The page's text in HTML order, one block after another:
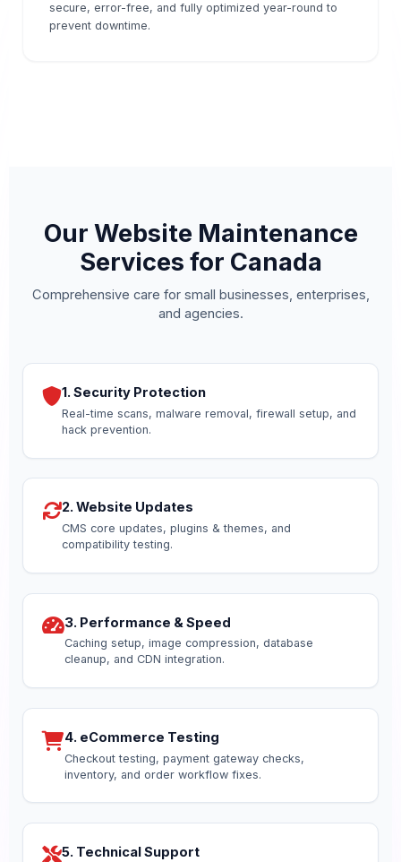
secure, error-free, and fully optimized year-round to
prevent downtime.
Our Website Maintenance
Services for Canada
Comprehensive care for small businesses, enterprises,
and agencies.
1. Security Protection
Real-time scans, malware removal, firewall setup, and
hack prevention.
2. Website Updates
CMS core updates, plugins & themes, and
compatibility testing.
3. Performance & Speed
Caching setup, image compression, database
cleanup, and CDN integration.
4. eCommerce Testing
Checkout testing, payment gateway checks,
inventory, and order workflow fixes.
5. Technical Support